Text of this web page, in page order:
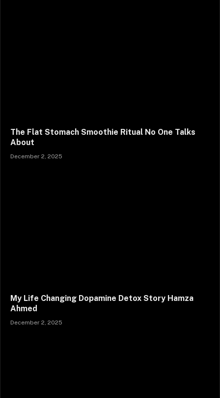
The Flat Stomach Smoothie Ritual No One Talks
About
December 2, 2025
My Life Changing Dopamine Detox Story Hamza
Ahmed
December 2, 2025